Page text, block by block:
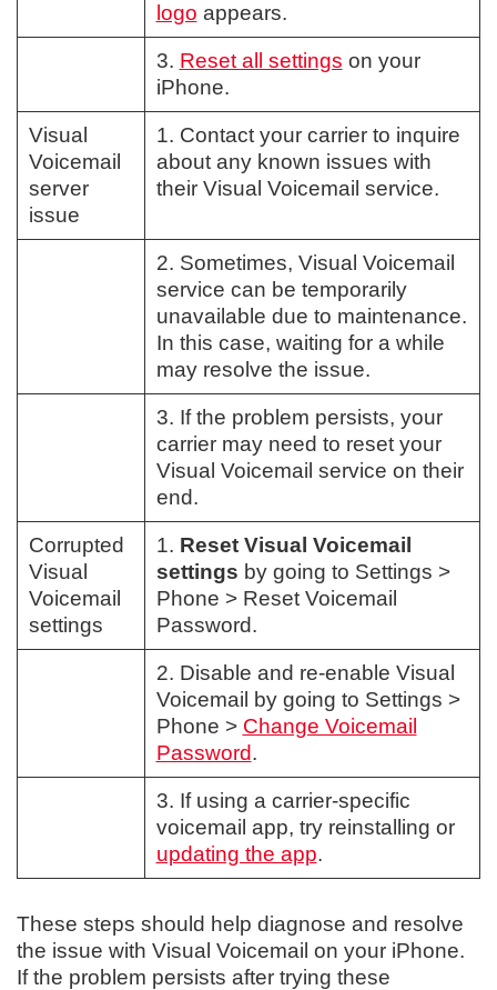
logo appears.
3. Reset all settings on your
iPhone.
Visual
Voicemail
server
issue
1. Contact your carrier to inquire
about any known issues with
their Visual Voicemail service.
2. Sometimes, Visual Voicemail
service can be temporarily
unavailable due to maintenance.
In this case, waiting for a while
may resolve the issue.
3. If the problem persists, your
carrier may need to reset your
Visual Voicemail service on their
end.
Corrupted
Visual
Voicemail
settings
1. Reset Visual Voicemail
settings by going to Settings >
Phone > Reset Voicemail
Password.
2. Disable and re-enable Visual
Voicemail by going to Settings >
Phone > Change Voicemail
Password.
3. If using a carrier-specific
voicemail app, try reinstalling or
updating the app.
These steps should help diagnose and resolve
the issue with Visual Voicemail on your iPhone.
If the problem persists after trying these